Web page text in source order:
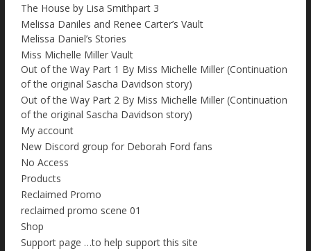
The House by Lisa Smithpart 3
Melissa Daniles and Renee Carter’s Vault
Melissa Daniel’s Stories
Miss Michelle Miller Vault
Out of the Way Part 1 By Miss Michelle Miller (Continuation
of the original Sascha Davidson story)
Out of the Way Part 2 By Miss Michelle Miller (Continuation
of the original Sascha Davidson story)
My account
New Discord group for Deborah Ford fans
No Access
Products
Reclaimed Promo
reclaimed promo scene 01
Shop
Support page …to help support this site